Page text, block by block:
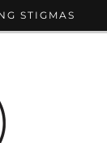
STIGMAS